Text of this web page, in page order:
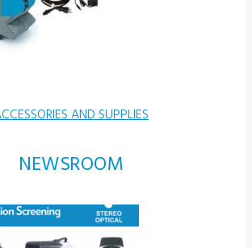
AND SUPPLIES
NEWSROOM